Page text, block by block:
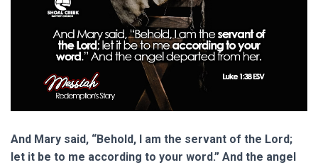
And Mary said, “Behold, I am the servant of the Lord;
let it be to me according to your word.” And the angel